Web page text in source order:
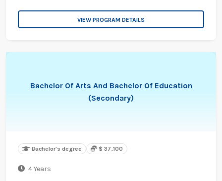
VIEW PROGRAM DETAILS
Bachelor Of Arts And Bachelor Of Education
(Secondary)
Bachelor's degree $ 37,100
4 Years